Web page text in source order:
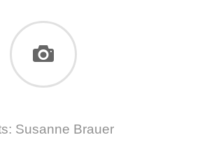
Susanne Brauer